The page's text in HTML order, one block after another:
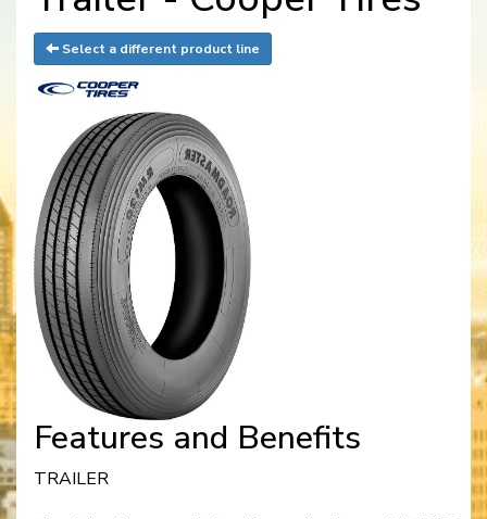
Select a different product line
Features and Benefits
TRAILER